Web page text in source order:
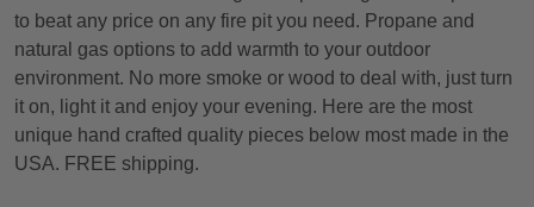
to beat any price on any fire pit you need. Propane and
natural gas options to add warmth to your outdoor
environment. No more smoke or wood to deal with, just turn
it on, light it and enjoy your evening. Here are the most
unique hand crafted quality pieces below most made in the
USA. FREE shipping.